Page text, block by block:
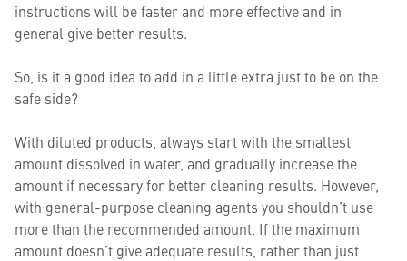
instructions will be faster and more effective and in
general give better results.
So, is it a good idea to add in a little extra just to be on the
safe side?
With diluted products, always start with the smallest
amount dissolved in water, and gradually increase the
amount if necessary for better cleaning results. However,
with general-purpose cleaning agents you shouldn’t use
more than the recommended amount. If the maximum
amount doesn’t give adequate results, rather than just